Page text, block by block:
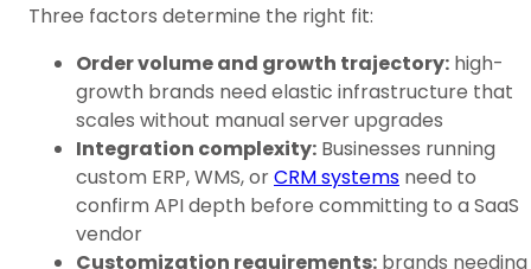
Three factors determine the right fit:
Order volume and growth trajectory: high-
growth brands need elastic infrastructure that
scales without manual server upgrades
Integration complexity: Businesses running
custom ERP, WMS, orCRM systems need to
confirm API depth before committing to a SaaS
vendor
Customization requirements: brands needing